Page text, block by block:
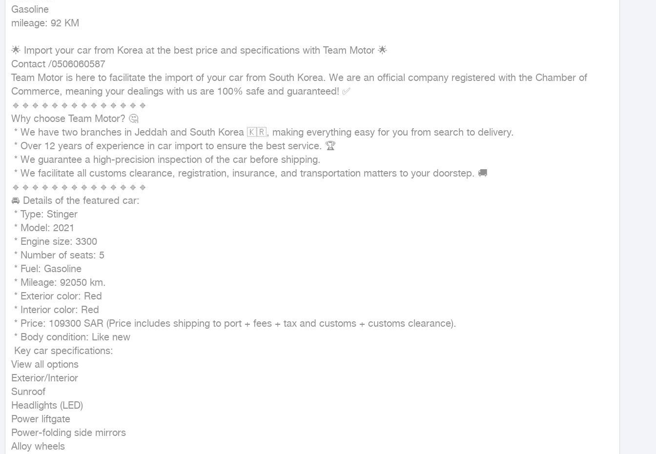
Gasoline
mileage: 92 KM
🌟 Import your car from Korea at the best price and specifications with Team Motor 🌟
Contact /0506060587
Team Motor is here to facilitate the import of your car from South Korea. We are an official company registered with the Chamber of
Commerce, meaning your dealings with us are 100% safe and guaranteed! ✅
🔹🔹🔹🔹🔹🔹🔹🔹🔹🔹🔹🔹🔹🔹
Why choose Team Motor? 🤔
🔹🔹🔹🔹🔹🔹🔹🔹🔹🔹🔹🔹🔹🔹
🚘 Details of the featured car:
View all options
Exterior/Interior
Sunroof
Headlights (LED)
Power liftgate
Power-folding side mirrors
Alloy wheels